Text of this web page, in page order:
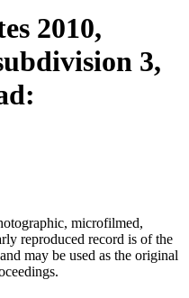
2010,
3,
microfilmed,
text
begin
reproduced record is of the
may be used as the original